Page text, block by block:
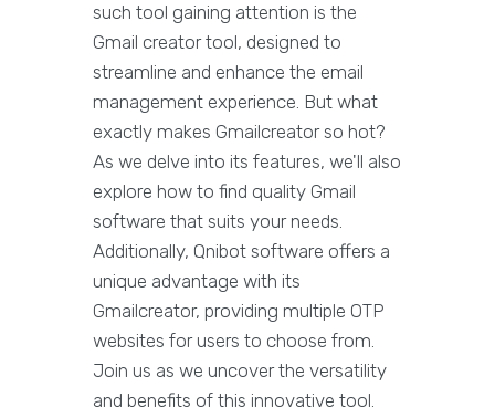
such tool gaining attention is the
Gmail creator tool, designed to
streamline and enhance the email
management experience. But what
exactly makes Gmailcreator so hot?
As we delve into its features, we'll also
explore how to find quality Gmail
software that suits your needs.
Additionally, Qnibot software offers a
unique advantage with its
Gmailcreator, providing multiple OTP
websites for users to choose from.
Join us as we uncover the versatility
and benefits of this innovative tool.